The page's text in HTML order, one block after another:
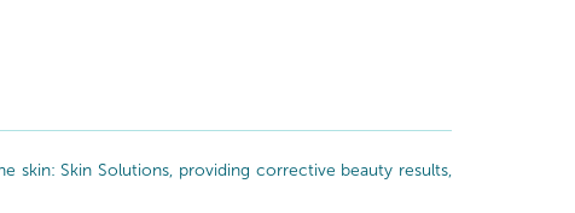
skin: Skin Solutions, providing corrective beauty results,